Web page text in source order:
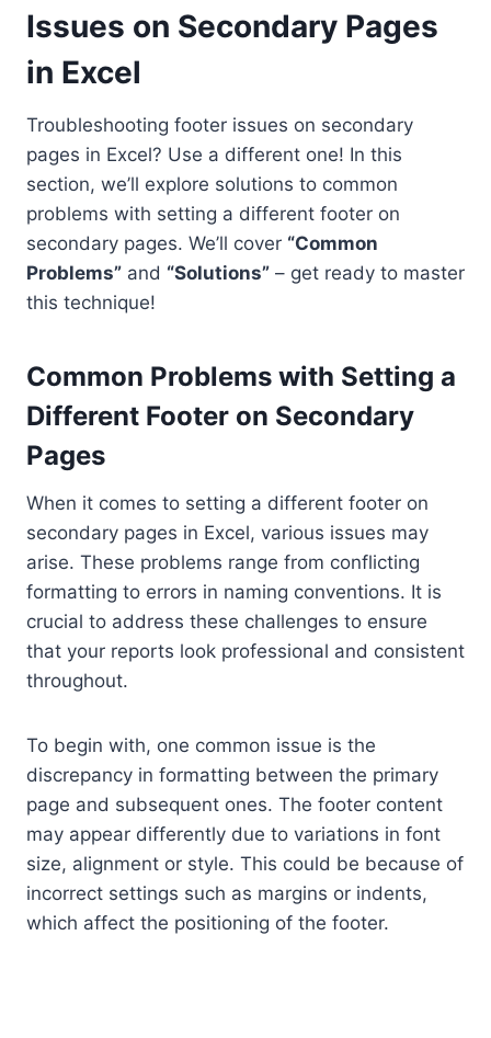
Issues on Secondary Pages
in Excel
Troubleshooting footer issues on secondary
pages in Excel? Use a different one! In this
section, we’ll explore solutions to common
problems with setting a different footer on
secondary pages. We’ll cover “Common
Problems” and “Solutions” – get ready to master
this technique!
Common Problems with Setting a
Different Footer on Secondary
Pages
When it comes to setting a different footer on
secondary pages in Excel, various issues may
arise. These problems range from conflicting
formatting to errors in naming conventions. It is
crucial to address these challenges to ensure
that your reports look professional and consistent
throughout.
To begin with, one common issue is the
discrepancy in formatting between the primary
page and subsequent ones. The footer content
may appear differently due to variations in font
size, alignment or style. This could be because of
incorrect settings such as margins or indents,
which affect the positioning of the footer.